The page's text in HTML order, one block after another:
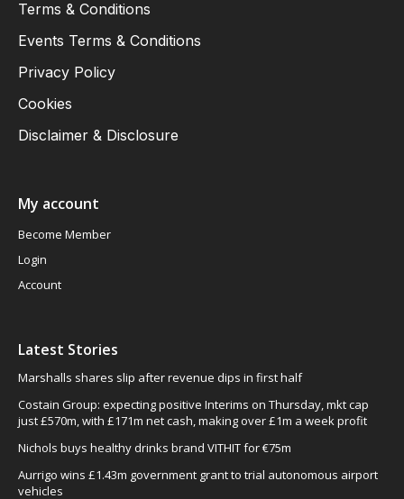
Terms & Conditions
Events Terms & Conditions
Privacy Policy
Cookies
Disclaimer & Disclosure
My account
Become Member
Login
Account
Latest Stories
Marshalls shares slip after revenue dips in first half
Costain Group: expecting positive Interims on Thursday, mkt cap
just £570m, with £171m net cash, making over £1m a week profit
Nichols buys healthy drinks brand VITHIT for €75m
Aurrigo wins £1.43m government grant to trial autonomous airport
vehicles